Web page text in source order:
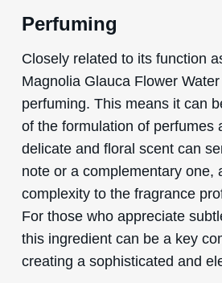
Perfuming
Closely related to its function
Magnolia Glauca Flower
perfuming. This means it can
of the formulation of perfumes
delicate and floral scent can
note or a complementary one,
complexity to the fragrance
For those who appreciate
this ingredient can be a key
creating a sophisticated and